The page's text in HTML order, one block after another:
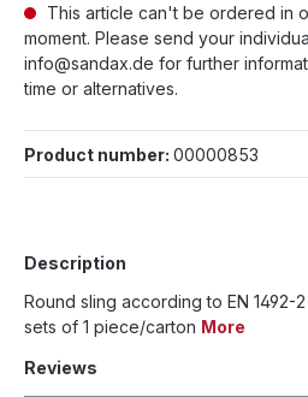
This article can't be ordered in
moment. Please send your
info@sandax.de for further
time or alternatives.
Product number: 00000853
Description
Round sling according to EN 1492-
sets of 1 piece/carton More
Reviews